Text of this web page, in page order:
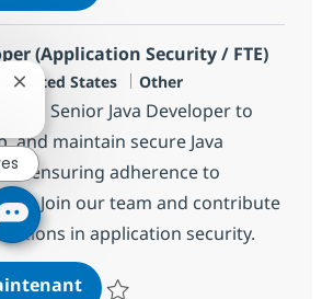
(Application Security / FTE)
United States Catégorie
Other
a Senior Java Developer to
and maintain secure Java
ensuring adherence to
Join our team and contribute
in application security.
Sr. Java Developer
Fermer la notification du chatbot